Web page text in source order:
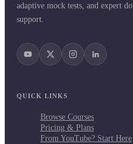
adaptive mock tests, and expert
support.
QUICK LINKS
Browse Courses
Pricing & Plans
From YouTube? Start Here